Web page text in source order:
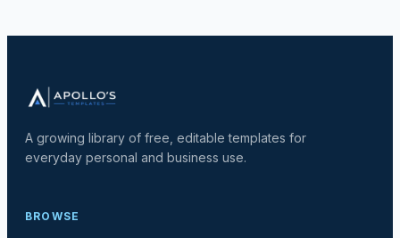
A growing library of free, editable templates for
everyday personal and business use.
BROWSE